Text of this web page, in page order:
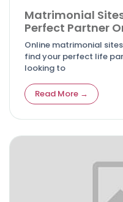
Matrimonial
Perfect Partner
Online matrimonial
find your perfect life
looking to
Read More →